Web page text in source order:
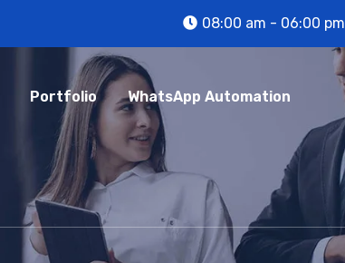
08:00 am - 06:00 pm
Portfolio WhatsApp Automation